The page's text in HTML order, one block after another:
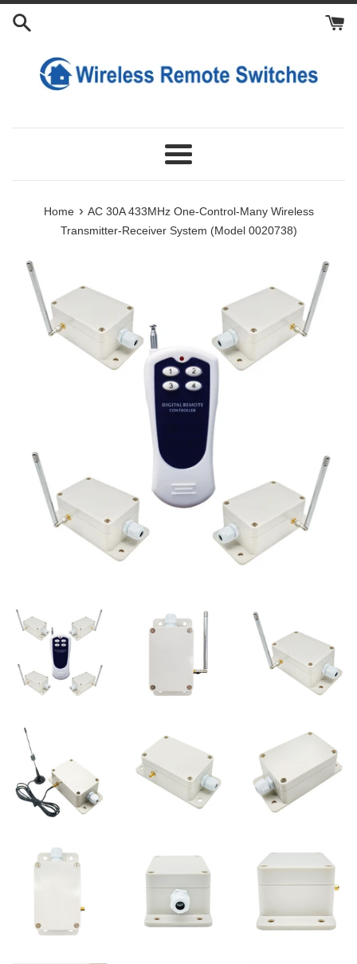
Skip
Menu
Home › AC 30A 433MHz One-Control-Many Wireless
Transmitter-Receiver System (Model 0020738)
Extra
Extra